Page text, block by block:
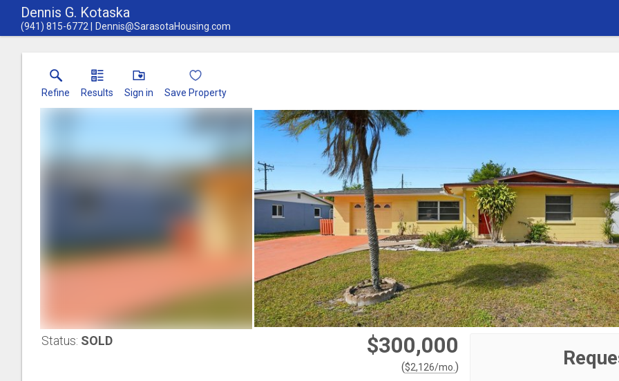
Dennis G. Kotaska
(941) 815-6772 Dennis@SarasotaHousing.com
Refine Results Sign in Save Property
Status: SOLD $300,000
($2,126/mo. )